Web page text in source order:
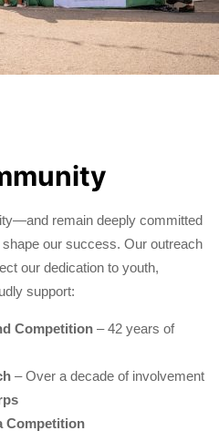
remain deeply committed
our success. Our outreach
our dedication to youth,
support:
Competition – 42 years of
– Over a decade of involvement
Competition